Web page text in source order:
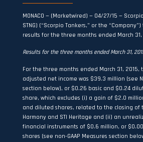
MONACO — (Marketwired) — 04/27/15 —
STNG) (“Scorpio Tankers,” or the
results for the three months ended March 31,
Results for the three months ended March 31,
For the three months ended March 31, 2015,
adjusted net income was $39.3 million (see
section below), or $0.26 basic and $0.24
share, which excludes (i) a gain of $2.0
and diluted shares, related to the closing of
Harmony and STI Heritage and (ii) an
financial instruments of $0.6 million, or
shares (see non-GAAP Measures section